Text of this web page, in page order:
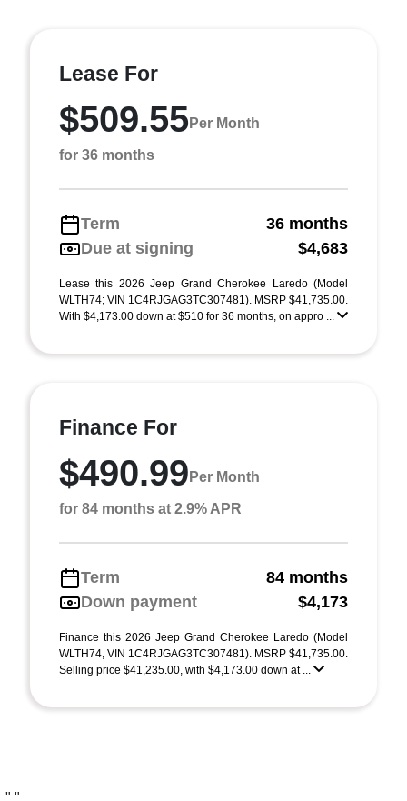
Lease For
$509.55Per Month
for 36 months
Term
36 months
Due at signing
$4,683
Lease this 2026 Jeep Grand Cherokee Laredo (Model
WLTH74; VIN 1C4RJGAG3TC307481). MSRP $41,735.00.
With $4,173.00 down at $510 for 36 months, on appro ...
Finance For
$490.99 Per Month
for 84 months at 2.9% APR
Term
84 months
Down payment
$4,173
Finance this 2026 Jeep Grand Cherokee Laredo (Model
WLTH74, VIN 1C4RJGAG3TC307481). MSRP $41,735.00.
Selling price $41,235.00, with $4,173.00 down at ...
" "